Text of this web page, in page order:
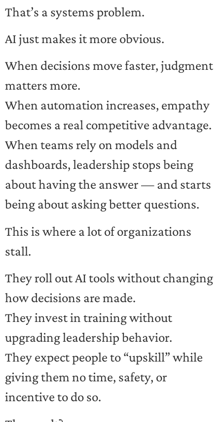
That’s a systems problem.
AI just makes it more obvious.
When decisions move faster, judgment
matters more.
When automation increases, empathy
becomes a real competitive advantage.
When teams rely on models and
dashboards, leadership stops being
about having the answer — and starts
being about asking better questions.
This is where a lot of organizations
stall.
They roll out AI tools without changing
how decisions are made.
They invest in training without
upgrading leadership behavior.
They expect people to “upskill” while
giving them no time, safety, or
incentive to do so.